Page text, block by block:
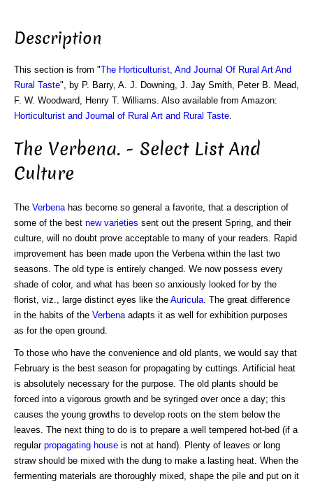
Description
This section is from "The Horticulturist, And Journal Of Rural Art And
Rural Taste", by P. Barry, A. J. Downing, J. Jay Smith, Peter B. Mead,
F. W. Woodward, Henry T. Williams. Also available from Amazon:
Horticulturist and Journal of Rural Art and Rural Taste
The Verbena. - Select List And
Culture
The Verbena has become so general a favorite, that a description of
some of the best new varieties sent out the present Spring, and their
culture, will no doubt prove acceptable to many of your readers. Rapid
improvement has been made upon the Verbena within the last two
seasons. The old type is entirely changed. We now possess every
shade of color, and what has been so anxiously looked for by the
florist, viz., large distinct eyes like the Auricula . The great difference
in the habits of the Verbena adapts it as well for exhibition purposes
as for the open ground.
To those who have the convenience and old plants, we would say that
February is the best season for propagating by cuttings. Artificial heat
is absolutely necessary for the purpose. The old plants should be
forced into a vigorous growth and be syringed over once a day; this
causes the young growths to develop roots on the stem below the
leaves. The next thing to do is to prepare a well tempered hot-bed (if a
regular propagating house is not at hand). Plenty of leaves or long
straw should be mixed with the dung to make a lasting heat. When the
fermenting materials are thoroughly mixed, shape the pile and put on it